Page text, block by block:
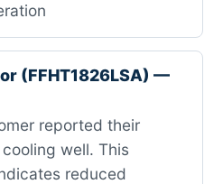
(FFHT1826LSA) —
reported their
well. This
reduced